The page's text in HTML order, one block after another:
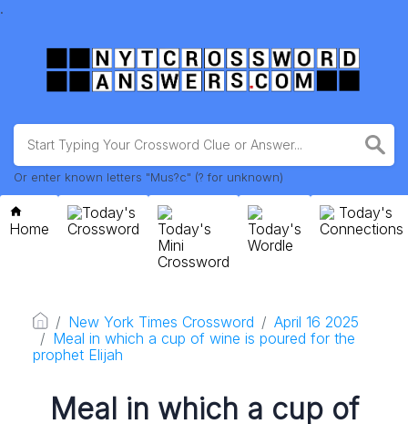
.
Or enter known letters "Mus?c" (? for unknown)
Home
Today's
Crossword
Today's
Mini
Crossword
Today's
Wordle
Today's
Connections
New York Times Crossword
April 16 2025
Meal in which a cup of wine is poured for the
prophet Elijah
Meal in which a cup of